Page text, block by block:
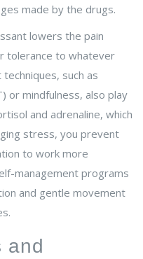
made by the drugs.
lowers the pain
tolerance to whatever
such as
or mindfulness, also play
and adrenaline, which
stress, you prevent
to work more
management programs
and gentle movement
and